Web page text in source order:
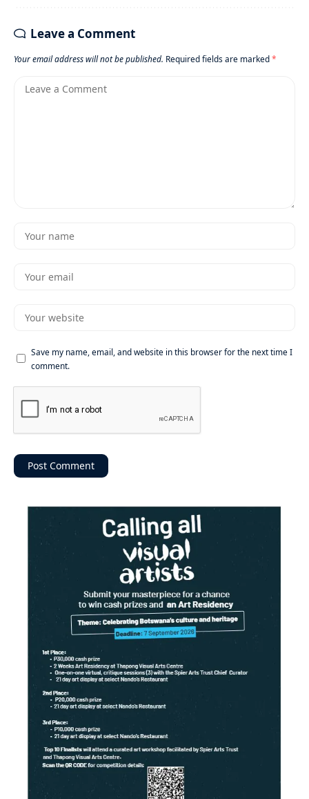
Leave a Comment
Your email address will not be published. Required fields are marked*
Save my name, email, and website in this browser for the next time I
comment.